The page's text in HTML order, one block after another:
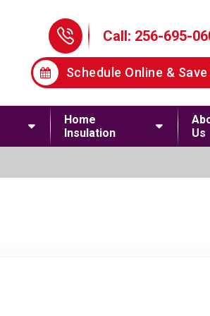
Call: 256-695-
Schedule Online &
Home
Insulation
Us